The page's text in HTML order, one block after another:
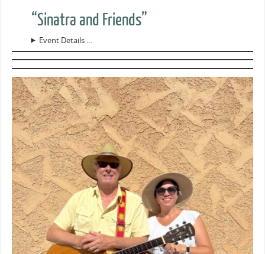
“Sinatra and Friends”
Event Details …